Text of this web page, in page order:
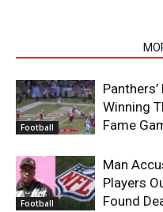
Football
Winning
Fame
Football
Man
Players
Found